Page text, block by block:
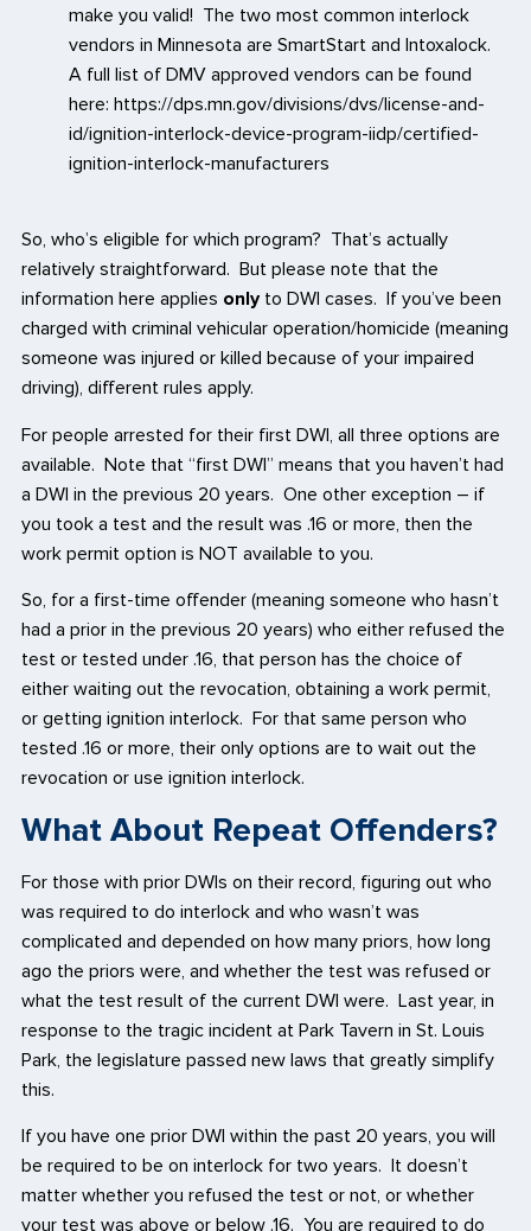
make you valid! The two most common interlock
vendors in Minnesota are SmartStart and Intoxalock.
A full list of DMV approved vendors can be found
here: https://dps.mn.gov/divisions/dvs/license-and-
id/ignition-interlock-device-program-iidp/certified-
ignition-interlock-manufacturers
So, who’s eligible for which program? That’s actually
relatively straightforward. But please note that the
information here applies onlyto DWI cases. If you’ve been
charged with criminal vehicular operation/homicide (meaning
someone was injured or killed because of your impaired
driving), different rules apply.
For people arrested for their first DWI, all three options are
available. Note that “first DWI” means that you haven’t had
a DWI in the previous 20 years. One other exception – if
you took a test and the result was .16 or more, then the
work permit option is NOT available to you.
So, for a first-time offender (meaning someone who hasn’t
had a prior in the previous 20 years) who either refused the
test or tested under .16, that person has the choice of
either waiting out the revocation, obtaining a work permit,
or getting ignition interlock. For that same person who
tested .16 or more, their only options are to wait out the
revocation or use ignition interlock.
What About Repeat Offenders?
For those with prior DWIs on their record, figuring out who
was required to do interlock and who wasn’t was
complicated and depended on how many priors, how long
ago the priors were, and whether the test was refused or
what the test result of the current DWI were. Last year, in
response to the tragic incident at Park Tavern in St. Louis
Park, the legislature passed new laws that greatly simplify
this.
If you have one prior DWI within the past 20 years, you will
be required to be on interlock for two years. It doesn’t
matter whether you refused the test or not, or whether
your test was above or below .16. You are required to do